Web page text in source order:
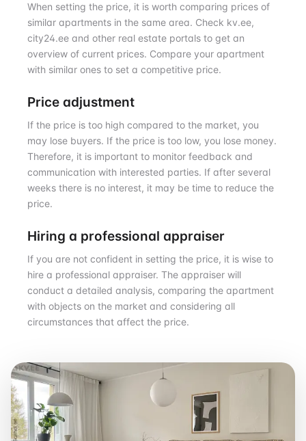
When setting the price, it is worth comparing prices of
similar apartments in the same area. Check kv.ee,
city24.ee and other real estate portals to get an
overview of current prices. Compare your apartment
with similar ones to set a competitive price.
Price adjustment
If the price is too high compared to the market, you
may lose buyers. If the price is too low, you lose money.
Therefore, it is important to monitor feedback and
communication with interested parties. If after several
weeks there is no interest, it may be time to reduce the
price.
Hiring a professional appraiser
If you are not confident in setting the price, it is wise to
hire a professional appraiser. The appraiser will
conduct a detailed analysis, comparing the apartment
with objects on the market and considering all
circumstances that affect the price.